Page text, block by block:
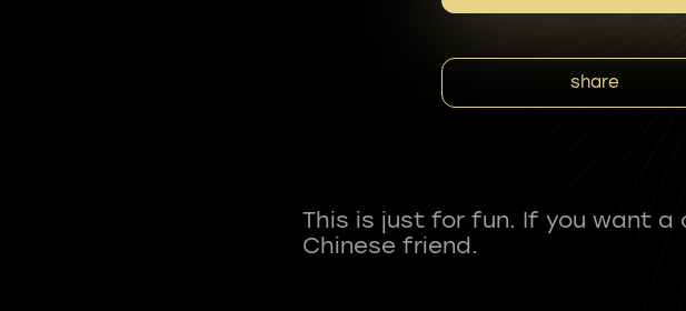
share
This is just for fun. If you want
Chinese friend.